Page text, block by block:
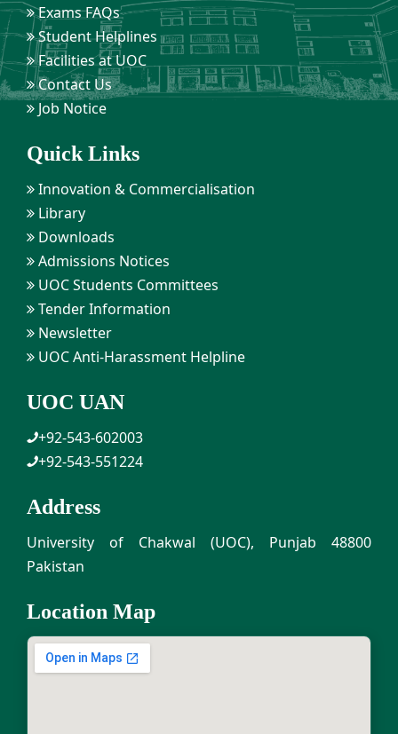
Exams FAQs
Student Helplines
Facilities at UOC
Contact Us
Job Notice
Quick Links
Innovation & Commercialisation
Library
Downloads
Admissions Notices
UOC Students Committees
Tender Information
Newsletter
UOC Anti-Harassment Helpline
UOC UAN
+92-543-602003
+92-543-551224
Address
University of Chakwal (UOC), Punjab 48800
Pakistan
Location Map